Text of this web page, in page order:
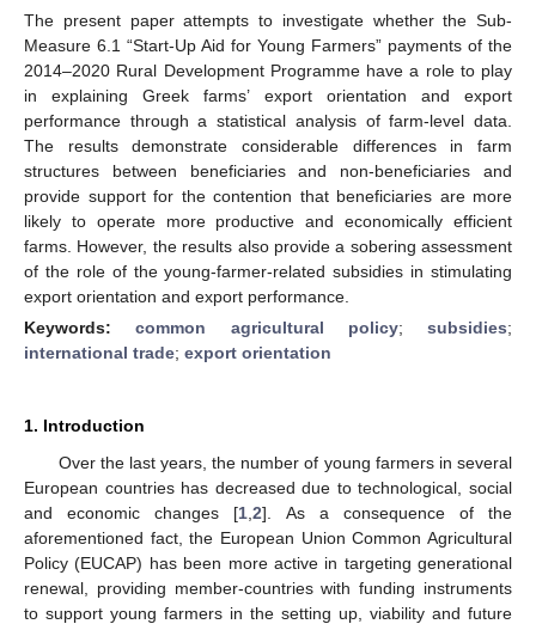
The present paper attempts to investigate whether the Sub-
Measure 6.1 “Start-Up Aid for Young Farmers” payments of the
2014–2020 Rural Development Programme have a role to play
in explaining Greek farms’ export orientation and export
performance through a statistical analysis of farm-level data.
The results demonstrate considerable differences in farm
structures between beneficiaries and non-beneficiaries and
provide support for the contention that beneficiaries are more
likely to operate more productive and economically efficient
farms. However, the results also provide a sobering assessment
of the role of the young-farmer-related subsidies in stimulating
export orientation and export performance.
Keywords:common agricultural policy; subsidies;
international trade; export orientation
1. Introduction
Over the last years, the number of young farmers in several
European countries has decreased due to technological, social
and economic changes [1 ,2]. As a consequence of the
aforementioned fact, the European Union Common Agricultural
Policy (EUCAP) has been more active in targeting generational
renewal, providing member-countries with funding instruments
to support young farmers in the setting up, viability and future